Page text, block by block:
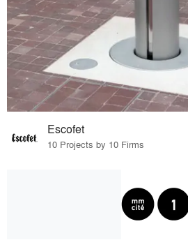
Escofet
10 Projects by 10 Firms